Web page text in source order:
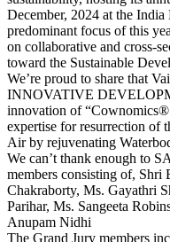
December, 2024 at the
predominant focus of this
on collaborative and cross-
toward the Sustainable
We’re proud to share that
INNOVATIVE
innovation of “Cownomics®
expertise for resurrection of
Air by rejuvenating
We can’t thank enough to
members consisting of, Shri
Chakraborty, Ms. Gayathri
Parihar, Ms. Sangeeta
Anupam Nidhi
The Grand Jury members